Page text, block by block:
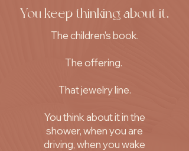
The children's book.
The offering.
That jewelry line.
You think about it in the
shower, when you are
driving, when you wake
You keep thinking about it.